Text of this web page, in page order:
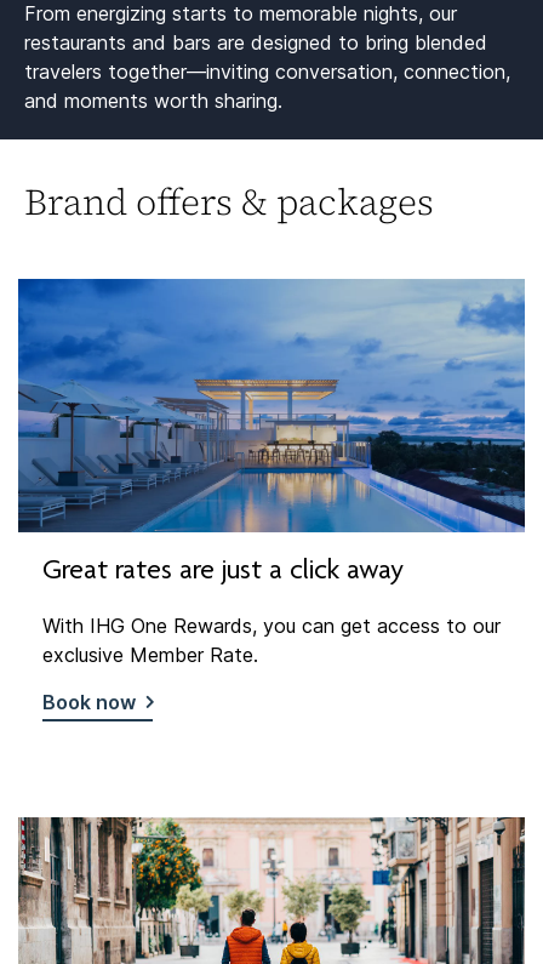
From energizing starts to memorable nights, our
restaurants and bars are designed to bring blended
travelers together—inviting conversation, connection,
and moments worth sharing.​
Brand offers & packages
Great rates are just a click away
With IHG One Rewards, you can get access to our
exclusive Member Rate.
Book now